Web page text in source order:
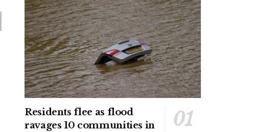
Residents flee as flood
ravages 10 communities in